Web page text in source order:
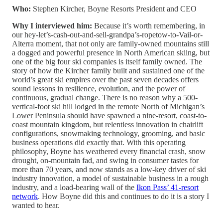
Who: Stephen Kircher, Boyne Resorts President and CEO
Why I interviewed him: Because it’s worth remembering, in
our hey-let’s-cash-out-and-sell-grandpa’s-ropetow-to-Vail-or-
Alterra moment, that not only are family-owned mountains still
a dogged and powerful presence in North American skiing, but
one of the big four ski companies is itself family owned. The
story of how the Kircher family built and sustained one of the
world’s great ski empires over the past seven decades offers
sound lessons in resilience, evolution, and the power of
continuous, gradual change. There is no reason why a 500-
vertical-foot ski hill lodged in the remote North of Michigan’s
Lower Peninsula should have spawned a nine-resort, coast-to-
coast mountain kingdom, but relentless innovation in chairlift
configurations, snowmaking technology, grooming, and basic
business operations did exactly that. With this operating
philosophy, Boyne has weathered every financial crash, snow
drought, on-mountain fad, and swing in consumer tastes for
more than 70 years, and now stands as a low-key driver of ski
industry innovation, a model of sustainable business in a rough
industry, and a load-bearing wall of the Ikon Pass’ 41-resort
network. How Boyne did this and continues to do it is a story I
wanted to hear.